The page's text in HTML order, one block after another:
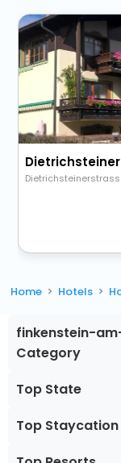
Home Hotels
finkenstein-
Category
Top State
Top Staycation